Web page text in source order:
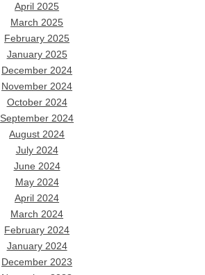
April 2025
March 2025
February 2025
January 2025
December 2024
November 2024
October 2024
September 2024
August 2024
July 2024
June 2024
May 2024
April 2024
March 2024
February 2024
January 2024
December 2023